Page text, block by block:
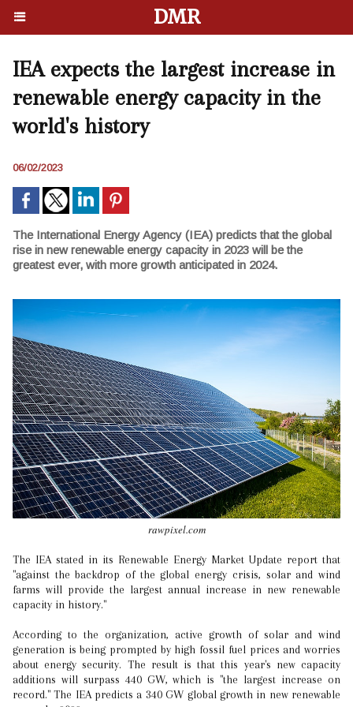
DMR
IEA expects the largest increase in
renewable energy capacity in the
world's history
06/02/2023
The International Energy Agency (IEA) predicts that the global
rise in new renewable energy capacity in 2023 will be the
greatest ever, with more growth anticipated in 2024.
rawpixel.com
The IEA stated in its Renewable Energy Market Update report that
"against the backdrop of the global energy crisis, solar and wind
farms will provide the largest annual increase in new renewable
capacity in history."
According to the organization, active growth of solar and wind
generation is being prompted by high fossil fuel prices and worries
about energy security. The result is that this year's new capacity
additions will surpass 440 GW, which is "the largest increase on
record." The IEA predicts a 340 GW global growth in new renewable